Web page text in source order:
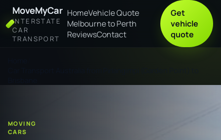
MoveMyCar
INTERSTATE
CAR
TRANSPORT
HomeVehicle Quote
Melbourne to Perth
ReviewsContact
Get
vehicle
quote
MOVING
CARS